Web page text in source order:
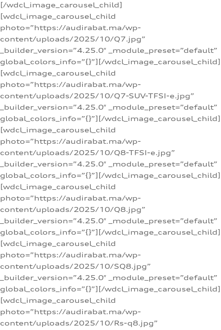
[/wdcl_image_carousel_child]
[wdcl_image_carousel_child
photo=”https://audirabat.ma/wp-
content/uploads/2025/10/Q7.jpg”
_builder_version=”4.25.0″ _module_preset=”default”
global_colors_info=”{}”][/wdcl_image_carousel_child]
[wdcl_image_carousel_child
photo=”https://audirabat.ma/wp-
content/uploads/2025/10/Q7-SUV-TFSI-e.jpg”
_builder_version=”4.25.0″ _module_preset=”default”
global_colors_info=”{}”][/wdcl_image_carousel_child]
[wdcl_image_carousel_child
photo=”https://audirabat.ma/wp-
content/uploads/2025/10/Q8-TFSI-e.jpg”
_builder_version=”4.25.0″ _module_preset=”default”
global_colors_info=”{}”][/wdcl_image_carousel_child]
[wdcl_image_carousel_child
photo=”https://audirabat.ma/wp-
content/uploads/2025/10/Q8.jpg”
_builder_version=”4.25.0″ _module_preset=”default”
global_colors_info=”{}”][/wdcl_image_carousel_child]
[wdcl_image_carousel_child
photo=”https://audirabat.ma/wp-
content/uploads/2025/10/SQ8.jpg”
_builder_version=”4.25.0″ _module_preset=”default”
global_colors_info=”{}”][/wdcl_image_carousel_child]
[wdcl_image_carousel_child
photo=”https://audirabat.ma/wp-
content/uploads/2025/10/Rs-q8.jpg”